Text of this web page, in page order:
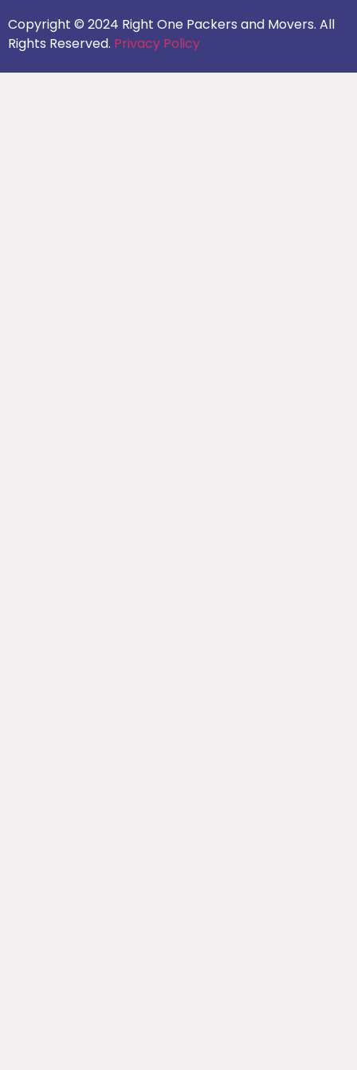
Copyright © 2024 Right One Packers and Movers. All
Rights Reserved. Privacy Policy